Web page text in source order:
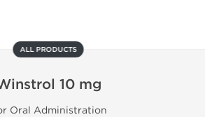
ALL PRODUCTS
10 mg
Oral Administration